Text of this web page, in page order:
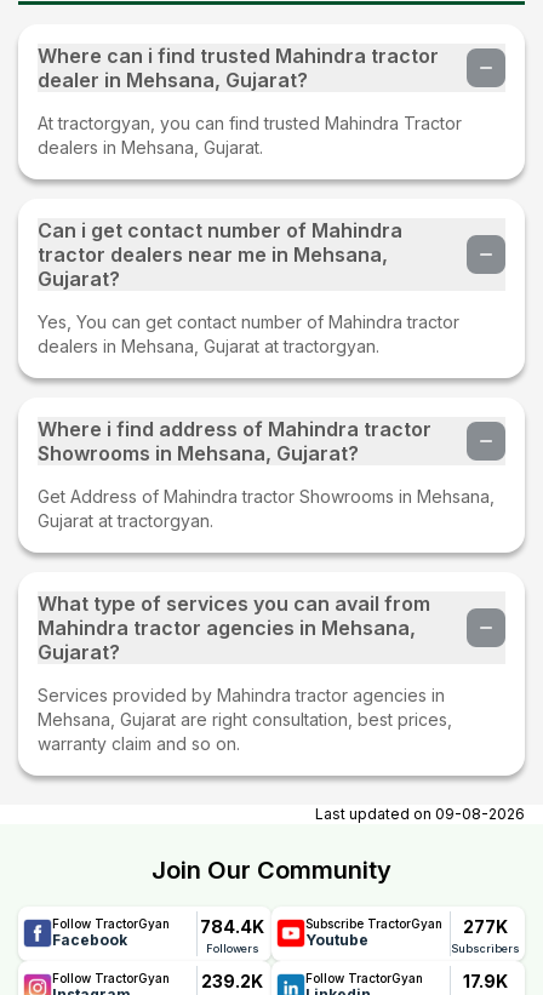
Where can i find trusted Mahindra tractor
dealer in Mehsana, Gujarat?
At tractorgyan, you can find trusted Mahindra Tractor
dealers in Mehsana, Gujarat.
Can i get contact number of Mahindra
tractor dealers near me in Mehsana,
Gujarat?
Yes, You can get contact number of Mahindra tractor
dealers in Mehsana, Gujarat at tractorgyan.
Where i find address of Mahindra tractor
Showrooms in Mehsana, Gujarat?
Get Address of Mahindra tractor Showrooms in Mehsana,
Gujarat at tractorgyan.
What type of services you can avail from
Mahindra tractor agencies in Mehsana,
Gujarat?
Services provided by Mahindra tractor agencies in
Mehsana, Gujarat are right consultation, best prices,
warranty claim and so on.
Last updated on 09-08-2026
Join Our Community
Follow TractorGyan
Facebook
784.4K
Followers
Subscribe TractorGyan
Youtube
277K
Subscribers
Follow TractorGyan 239.2K Follow TractorGyan 17.9K